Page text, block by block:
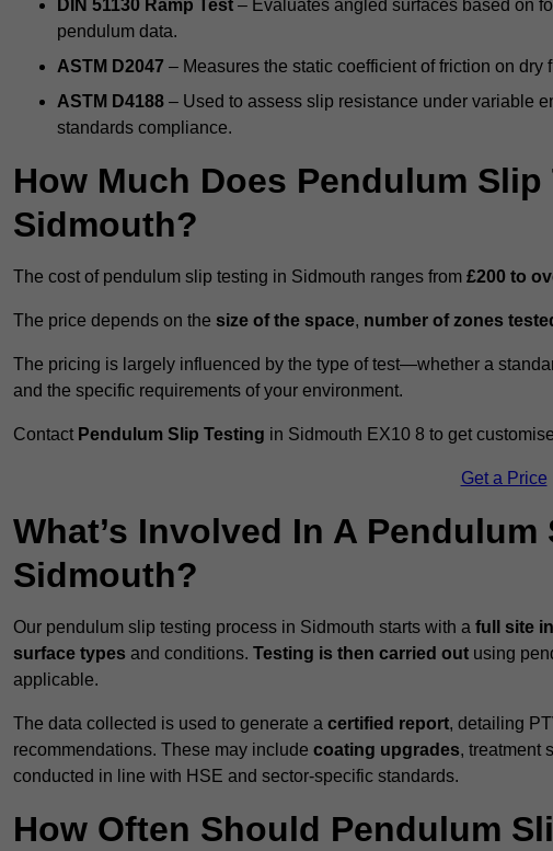
DIN 51130 Ramp Test – Evaluates angled surfaces based on
pendulum data.
ASTM D2047 – Measures the static coefficient of friction on
ASTM D4188 – Used to assess slip resistance under variable
standards compliance.
How Much Does Pendulum
Sidmouth?
The cost of pendulum slip testing in Sidmouth ranges from £200 to
The price depends on the size of the space, number of zones
The pricing is largely influenced by the type of test—whether a
and the specific requirements of your environment.
Contact Pendulum Slip Testing in Sidmouth EX10 8 to get
Get a Price
What’s Involved In A
Sidmouth?
Our pendulum slip testing process in Sidmouth starts with a full site
surface types and conditions. Testing is then carried out using
applicable.
The data collected is used to generate a certified report, detailing
recommendations. These may include coating upgrades, treatment
conducted in line with HSE and sector-specific standards.
How Often Should Pendulum